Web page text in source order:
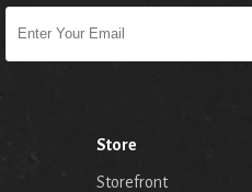
Store
Storefront